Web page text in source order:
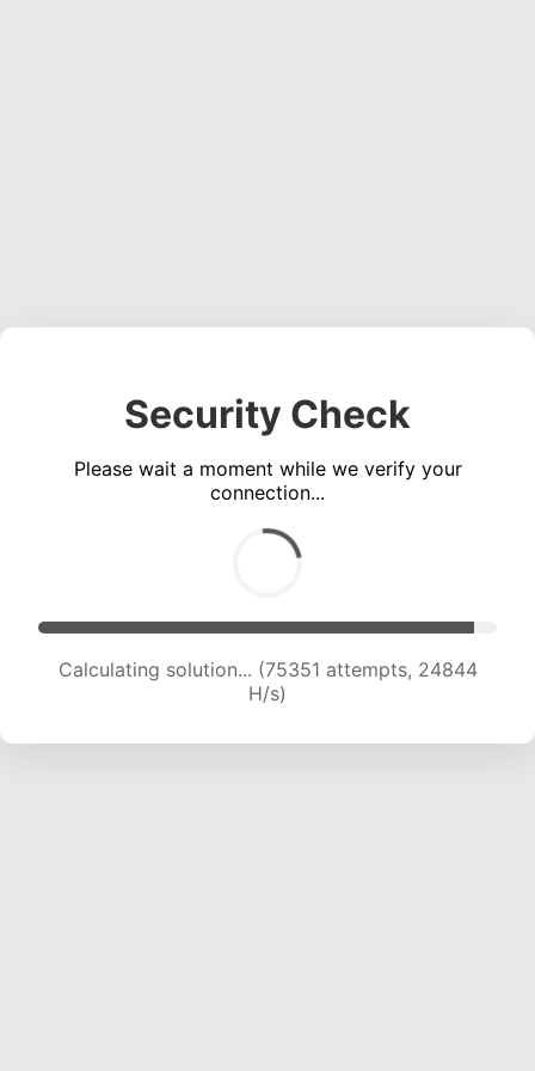
Security Check
Please wait a moment while we verify your
connection...
Calculating solution... (77197 attempts, 24632
H/s)